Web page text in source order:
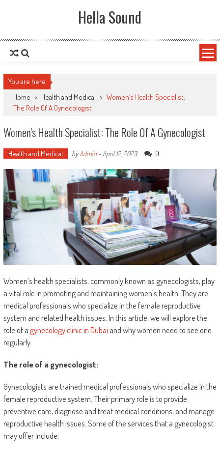
Hella Sound
You are here
Home > Health and Medical > Women’s Health Specialist:
The Role Of A Gynecologist
Women’s Health Specialist: The Role Of A Gynecologist
Health and Medical byAdmin- April 12, 2023 0
Women’s health specialists, commonly known as gynecologists, play
a vital role in promoting and maintaining women’s health. They are
medical professionals who specialize in the female reproductive
system and related health issues. In this article, we will explore the
role of agynecology clinic in Dubaiand why women need to see one
regularly.
The role of a gynecologist:
Gynecologists are trained medical professionals who specialize in the
female reproductive system. Their primary role is to provide
preventive care, diagnose and treat medical conditions, and manage
reproductive health issues. Some of the services that a gynecologist
may offer include: